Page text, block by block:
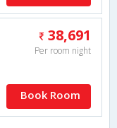
38,691
Per room night
Book Room